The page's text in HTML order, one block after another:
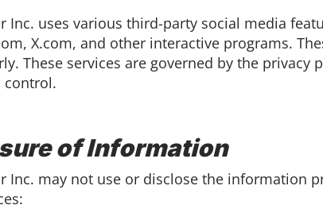
Inc. uses various third-party social media
X.com, and other interactive programs.
These services are governed by the
control.
of Information
Inc. may not use or disclose the information